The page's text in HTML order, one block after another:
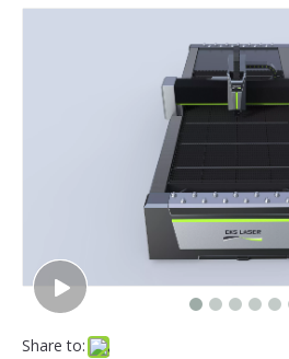
Share to: